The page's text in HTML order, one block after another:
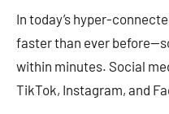
In today’s hyper-
faster than ever
within minutes. Social
TikTok, Instagram, and